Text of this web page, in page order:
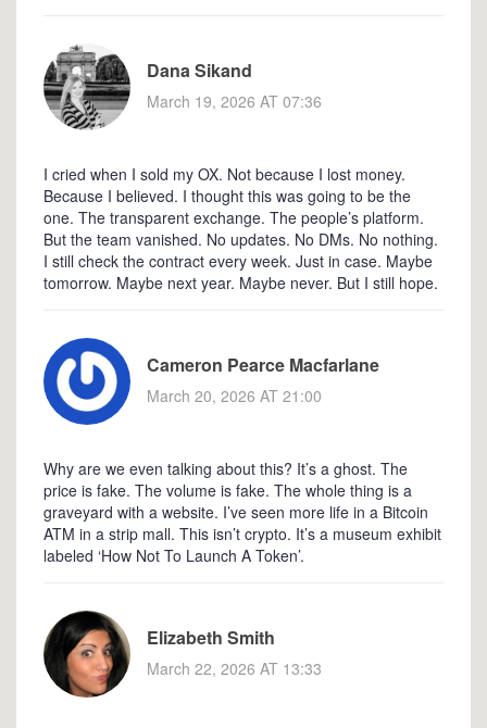
Dana Sikand
March 19, 2026 AT 07:36
I cried when I sold my OX. Not because I lost money.
Because I believed. I thought this was going to be the
one. The transparent exchange. The people’s platform.
But the team vanished. No updates. No DMs. No nothing.
I still check the contract every week. Just in case. Maybe
tomorrow. Maybe next year. Maybe never. But I still hope.
Cameron Pearce Macfarlane
March 20, 2026 AT 21:00
Why are we even talking about this? It’s a ghost. The
price is fake. The volume is fake. The whole thing is a
graveyard with a website. I’ve seen more life in a Bitcoin
ATM in a strip mall. This isn’t crypto. It’s a museum exhibit
labeled ‘How Not To Launch A Token’.
Elizabeth Smith
March 22, 2026 AT 13:33